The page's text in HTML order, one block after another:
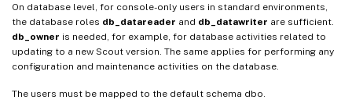
On database level, for console-only users in standard environments,
the database roles db_datareader and db_datawriter are sufficient.
db_owner is needed, for example, for database activities related to
updating to a new Scout version. The same applies for performing any
configuration and maintenance activities on the database.
The users must be mapped to the default schema dbo.